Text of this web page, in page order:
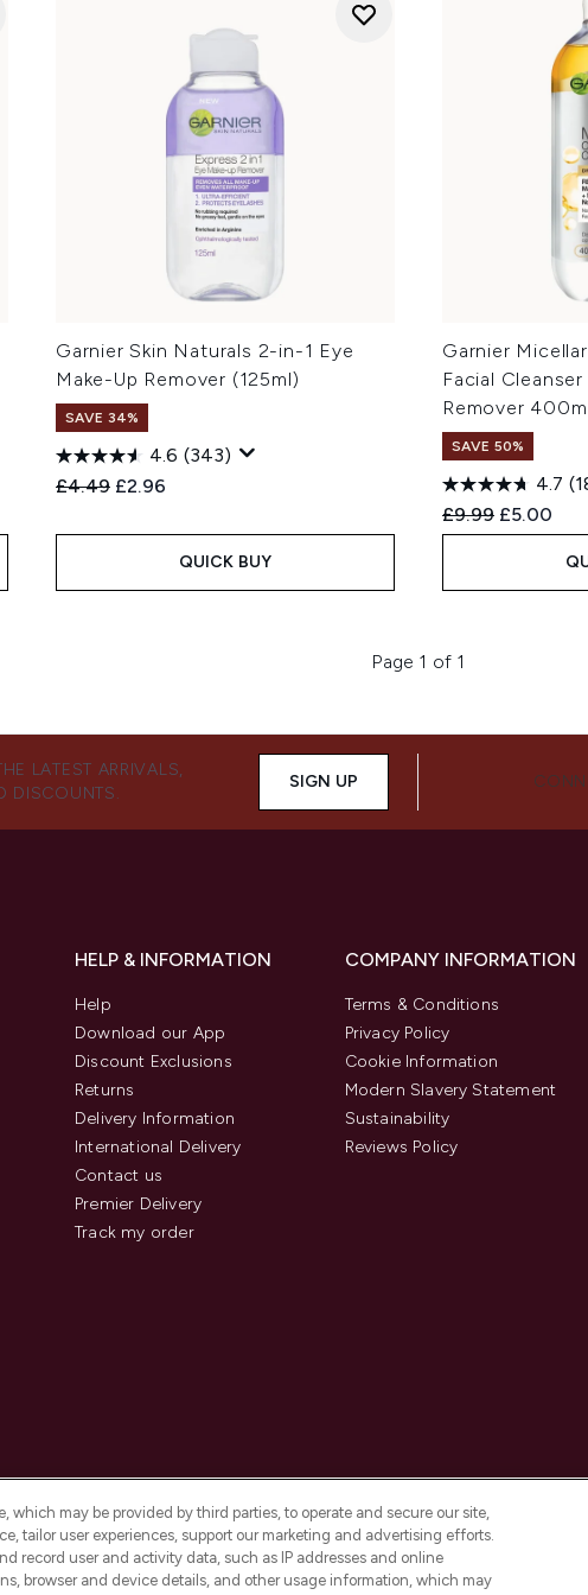
Garnier Skin Naturals 2-in-1 Eye
Make-Up Remover (125ml)
SAVE 34%
4.6 (343)
Recommended Retail Price:
£4.49 Current price:
£2.96
QUICK BUY
Garnier
Facial
Remover
SAVE 50%
4.7
Recommended
£9.99 Current
£5.00
Page 1 of 1
LATEST ARRIVALS,
DISCOUNTS.
SIGN UP
HELP & INFORMATION
Help
Download our App
Discount Exclusions
Returns
Delivery Information
International Delivery
Contact us
Premier Delivery
Track my order
COMPANY INFORMATION
Terms & Conditions
Privacy Policy
Cookie Information
Modern Slavery Statement
Sustainability
Reviews Policy
which may be provided by third parties, to operate and secure our site,
tailor user experiences, support our marketing and advertising efforts.
record user and activity data, such as IP addresses and online
browser and device details, and other usage information, which may